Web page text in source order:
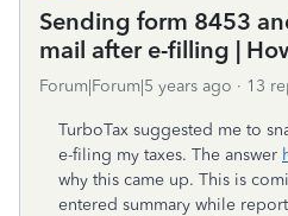
Sending form 8453
mail after e-filling |
Forum|Forum|5 years ago 13
TurboTax suggested me to
e-filing my taxes. The answer
why this came up. This is
entered summary while